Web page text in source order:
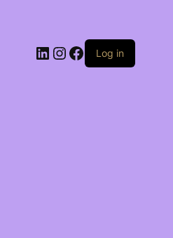
LinkedIn
Instagram
Facebook
Log in